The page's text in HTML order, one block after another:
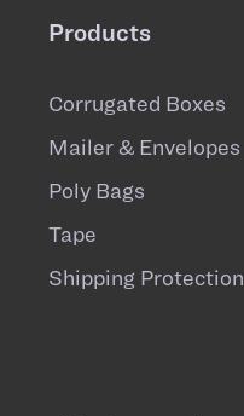
Products
Corrugated Boxes
Mailer & Envelopes
Poly Bags
Tape
Shipping Protection